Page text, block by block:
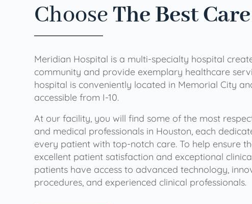
ChooseThe Best Care
Meridian Hospital is a multi-specialty hospital
community and provide exemplary healthcare
hospital is conveniently located in Memorial City
accessible from I-10.
At our facility, you will find some of the most
and medical professionals in Houston, each
every patient with top-notch care. To help ensure
excellent patient satisfaction and exceptional
patients have access to advanced technology,
procedures, and experienced clinical professionals.